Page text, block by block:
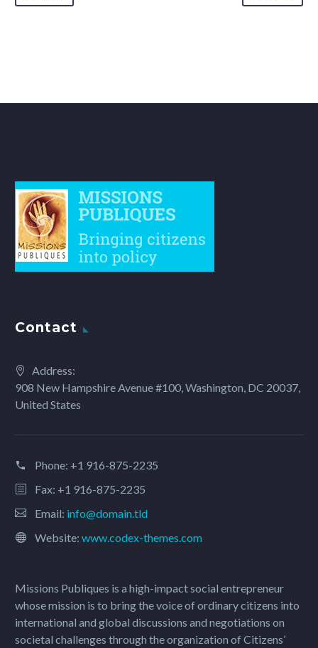
Contact
Address:
908 New Hampshire Avenue #100, Washington, DC 20037,
United States
Phone: +1 916-875-2235
Fax: +1 916-875-2235
Email: info@domain.tld
Website: www.codex-themes.com
Missions Publiques is a high-impact social entrepreneur
whose mission is to bring the voice of ordinary citizens into
international and global discussions and negotiations on
societal challenges through the organization of Citizens’